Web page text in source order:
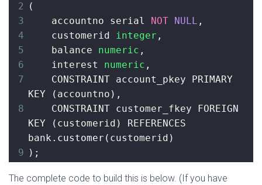
2 (
3
accountno serial NOT NULL ,
4
customerid integer ,
5
balance numeric ,
6
interest numeric ,
7
CONSTRAINT account_pkey PRIMARY
KEY
( accountno ) ,
8
CONSTRAINT customer_fkey FOREIGN
KEY
( customerid )
REFERENCES
bank .customer ( customerid )
9 ) ;
The complete code to build this is below. (If you have